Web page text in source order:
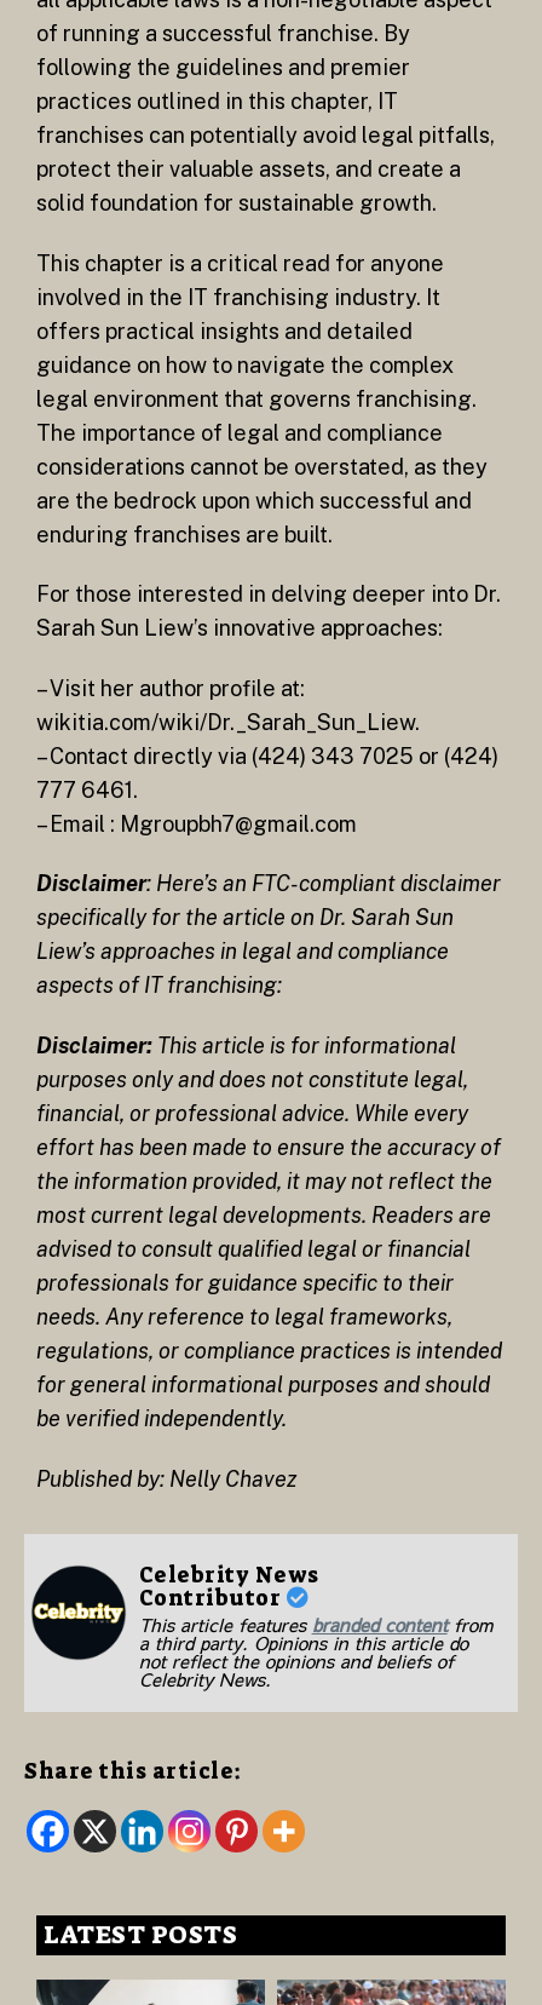
of running a successful franchise. By
following the guidelines and premier
practices outlined in this chapter, IT
franchises can potentially avoid legal pitfalls,
protect their valuable assets, and create a
solid foundation for sustainable growth.
This chapter is a critical read for anyone
involved in the IT franchising industry. It
offers practical insights and detailed
guidance on how to navigate the complex
legal environment that governs franchising.
The importance of legal and compliance
considerations cannot be overstated, as they
are the bedrock upon which successful and
enduring franchises are built.
For those interested in delving deeper into Dr.
Sarah Sun Liew’s innovative approaches:
– Visit her author profile at:
wikitia.com/wiki/Dr._Sarah_Sun_Liew.
– Contact directly via (424) 343 7025 or (424)
777 6461.
– Email : Mgroupbh7@gmail.com
Disclaimer: Here’s an FTC-compliant disclaimer
specifically for the article on Dr. Sarah Sun
Liew’s approaches in legal and compliance
aspects of IT franchising:
Disclaimer: This article is for informational
purposes only and does not constitute legal,
financial, or professional advice. While every
effort has been made to ensure the accuracy of
the information provided, it may not reflect the
most current legal developments. Readers are
advised to consult qualified legal or financial
professionals for guidance specific to their
needs. Any reference to legal frameworks,
regulations, or compliance practices is intended
for general informational purposes and should
be verified independently.
Published by: Nelly Chavez
Celebrity News
Contributor
This article features branded contentfrom
a third party. Opinions in this article do
not reflect the opinions and beliefs of
Celebrity News.
Share this article:
LATEST POSTS